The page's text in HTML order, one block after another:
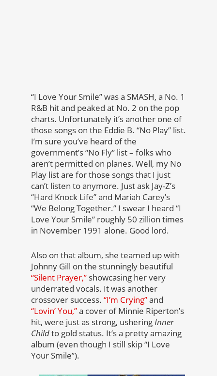
“I Love Your Smile” was a SMASH, a No. 1
R&B hit and peaked at No. 2 on the pop
charts. Unfortunately it’s another one of
those songs on the Eddie B. “No Play” list.
I’m sure you’ve heard of the
government’s “No Fly” list – folks who
aren’t permitted on planes. Well, my No
Play list are for those songs that I just
can’t listen to anymore. Just ask Jay-Z’s
“Hard Knock Life” and Mariah Carey’s
“We Belong Together.” I swear I heard “I
Love Your Smile” roughly 50 zillion times
in November 1991 alone. Good lord.
Also on that album, she teamed up with
Johnny Gill on the stunningly beautiful
“Silent Prayer,” showcasing her very
underrated vocals. It was another
crossover success. “I’m Crying”and
“Lovin’ You,”a cover of Minnie Riperton’s
hit, were just as strong, usheringInner
Childto gold status. It’s a pretty amazing
album (even though I still skip “I Love
Your Smile”).